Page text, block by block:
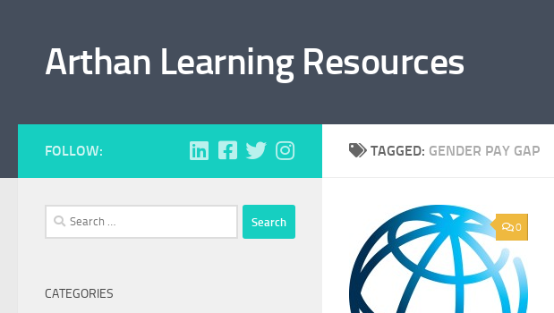
Arthan Learning Resources
TAGGED: GENDER PAY GAP
0
FOLLOW:
Search
for:
CATEGORIES